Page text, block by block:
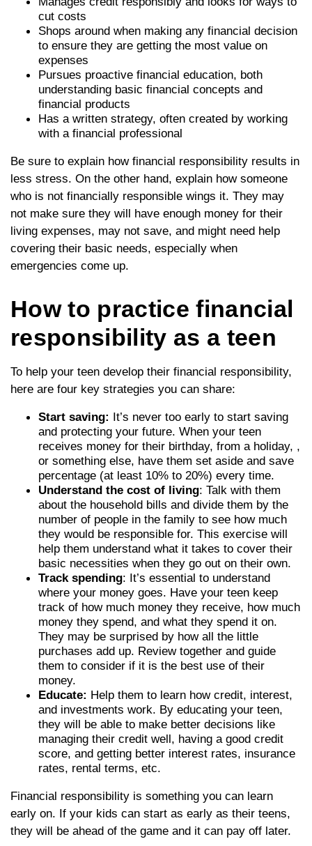
cut costs
Shops around when making any financial decision
to ensure they are getting the most value on
expenses
Pursues proactive financial education, both
understanding basic financial concepts and
financial products
Has a written strategy, often created by working
with a financial professional
Be sure to explain how financial responsibility results in
less stress. On the other hand, explain how someone
who is not financially responsible wings it. They may
not make sure they will have enough money for their
living expenses, may not save, and might need help
covering their basic needs, especially when
emergencies come up.
How to practice financial
responsibility as a teen
To help your teen develop their financial responsibility,
here are four key strategies you can share:
Start saving: It’s never too early to start saving
and protecting your future. When your teen
receives money for their birthday, from a holiday, ,
or something else, have them set aside and save
percentage (at least 10% to 20%) every time.
Understand the cost of living: Talk with them
about the household bills and divide them by the
number of people in the family to see how much
they would be responsible for. This exercise will
help them understand what it takes to cover their
basic necessities when they go out on their own.
Track spending: It’s essential to understand
where your money goes. Have your teen keep
track of how much money they receive, how much
money they spend, and what they spend it on.
They may be surprised by how all the little
purchases add up. Review together and guide
them to consider if it is the best use of their
money.
Educate: Help them to learn how credit, interest,
and investments work. By educating your teen,
they will be able to make better decisions like
managing their credit well, having a good credit
score, and getting better interest rates, insurance
rates, rental terms, etc.
Financial responsibility is something you can learn
early on. If your kids can start as early as their teens,
they will be ahead of the game and it can pay off later.